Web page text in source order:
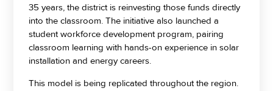
35 years, the district is reinvesting those funds directly
into the classroom. The initiative also launched a
student workforce development program, pairing
classroom learning with hands-on experience in solar
installation and energy careers.
This model is being replicated throughout the region.